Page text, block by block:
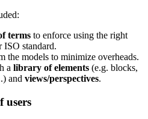
terms to enforce using the right
ISO standard.
the models to minimize overheads.
a library of elements (e.g. blocks,
and views/perspectives.
users